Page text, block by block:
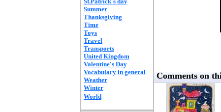
Summer
Thanksgiving
Time
Toys
Travel
Transports
United Kingdom
Valentine's Day
Vocabulary in general
Weather
Winter
World
Comments on